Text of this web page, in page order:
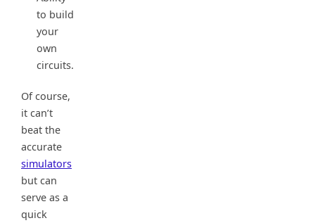
to build
your
own
circuits.
Of course,
it can’t
beat the
accurate
simulators
but can
serve as a
quick